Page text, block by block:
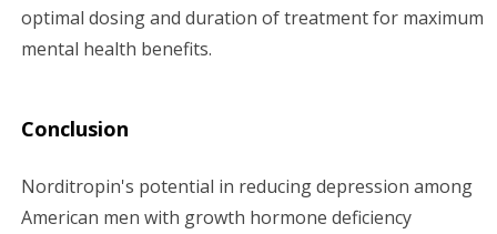
optimal dosing and duration of treatment for maximum
mental health benefits.
Conclusion
Norditropin's potential in reducing depression among
American men with growth hormone deficiency